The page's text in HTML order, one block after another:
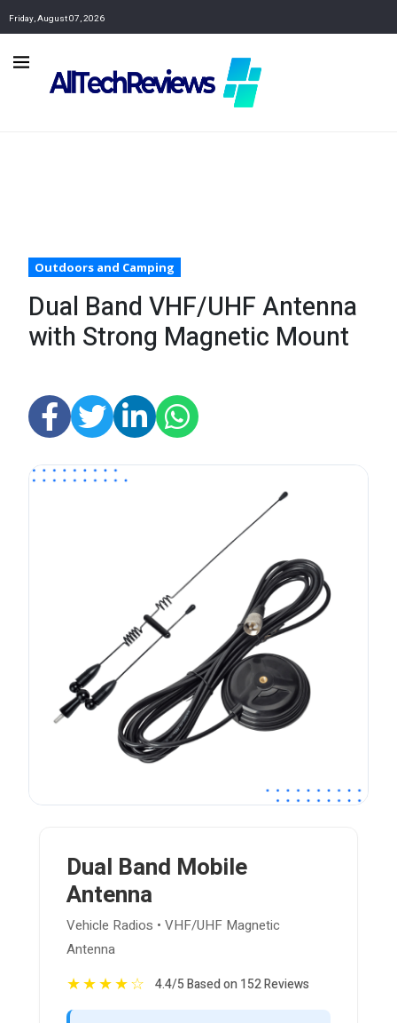
Friday, August 07, 2026
Outdoors and Camping
Dual Band VHF/UHF Antenna
with Strong Magnetic Mount
Dual Band Mobile
Antenna
Vehicle Radios • VHF/UHF Magnetic
Antenna
★★★★☆ 4.4/5 Based on 152 Reviews